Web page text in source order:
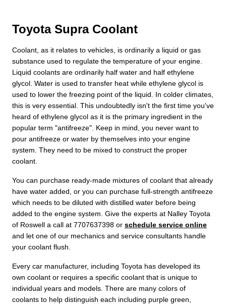
Toyota Supra Coolant
Coolant, as it relates to vehicles, is ordinarily a liquid or gas
substance used to regulate the temperature of your engine.
Liquid coolants are ordinarily half water and half ethylene
glycol. Water is used to transfer heat while ethylene glycol is
used to lower the freezing point of the liquid. In colder climates,
this is very essential. This undoubtedly isn't the first time you've
heard of ethylene glycol as it is the primary ingredient in the
popular term "antifreeze". Keep in mind, you never want to
pour antifreeze or water by themselves into your engine
system. They need to be mixed to construct the proper
coolant.
You can purchase ready-made mixtures of coolant that already
have water added, or you can purchase full-strength antifreeze
which needs to be diluted with distilled water before being
added to the engine system. Give the experts at Nalley Toyota
of Roswell a call at 7707637398 or schedule service online
and let one of our mechanics and service consultants handle
your coolant flush.
Every car manufacturer, including Toyota has developed its
own coolant or requires a specific coolant that is unique to
individual years and models. There are many colors of
coolants to help distinguish each including purple green,